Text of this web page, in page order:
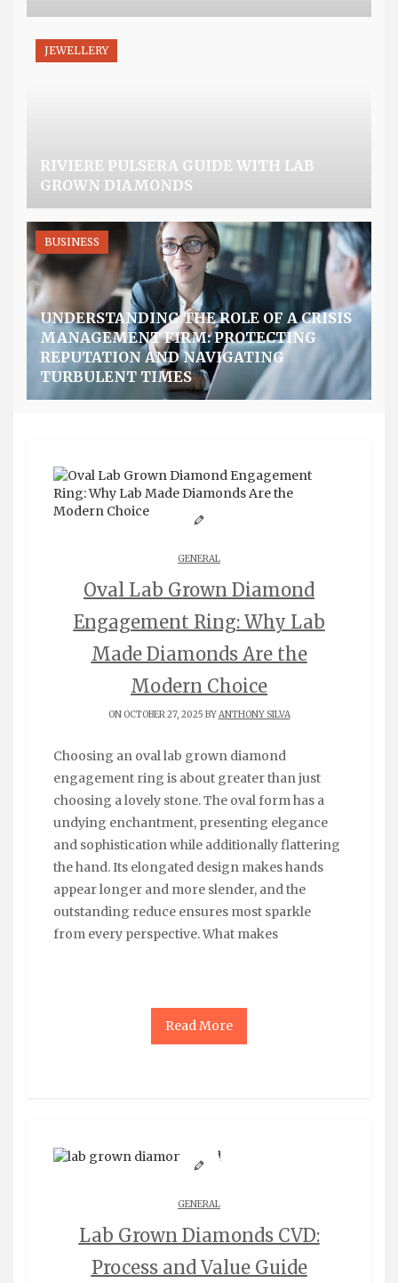
RIVIERE PULSERA GUIDE WITH LAB
GROWN DIAMONDS
JEWELLERY
UNDERSTANDING THE ROLE OF A CRISIS
MANAGEMENT FIRM: PROTECTING
REPUTATION AND NAVIGATING
TURBULENT TIMES
BUSINESS
GENERAL
Oval Lab Grown Diamond
Engagement Ring: Why Lab
Made Diamonds Are the
Modern Choice
ON OCTOBER 27, 2025 BYANTHONY SILVA
Choosing an oval lab grown diamond
engagement ring is about greater than just
choosing a lovely stone. The oval form has a
undying enchantment, presenting elegance
and sophistication while additionally flattering
the hand. Its elongated design makes hands
appear longer and more slender, and the
outstanding reduce ensures most sparkle
from every perspective. What makes
Read More
GENERAL
Lab Grown Diamonds CVD:
Process and Value Guide